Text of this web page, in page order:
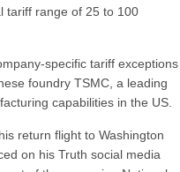
tariff range of 25 to 100
specific tariff exceptions
foundry TSMC, a leading
capabilities in the US.
return flight to Washington
on his Truth social media